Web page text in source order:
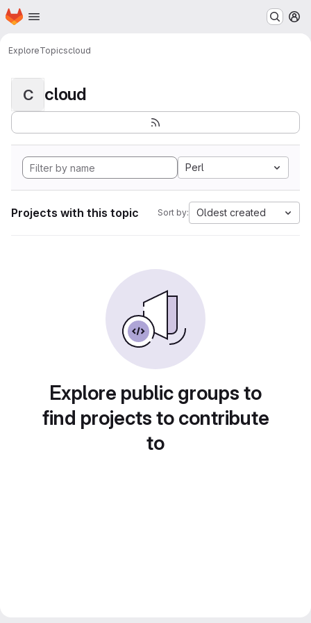
Skip to main content
Homepage
ExploreTopicscloud
C cloud
Perl
Projects with this topic Sort by: Oldest created
Explore public groups to
find projects to contribute
to